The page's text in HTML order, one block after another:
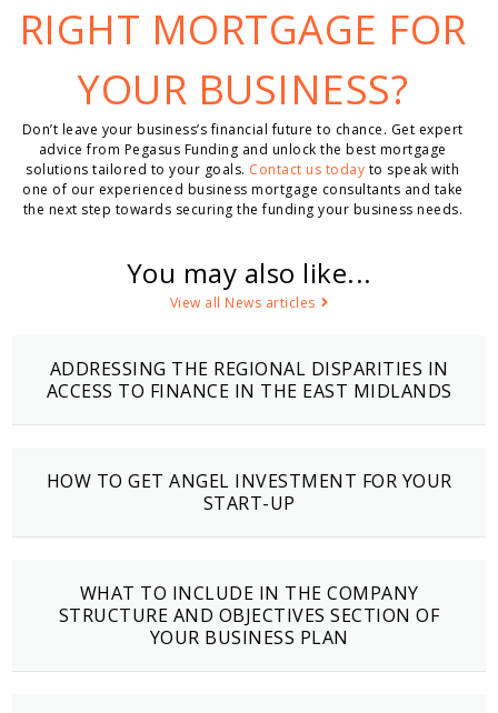
RIGHT MORTGAGE FOR
YOUR BUSINESS?
Don’t leave your business’s financial future to chance. Get expert
advice from Pegasus Funding and unlock the best mortgage
solutions tailored to your goals. Contact us today to speak with
one of our experienced business mortgage consultants and take
the next step towards securing the funding your business needs.
You may also like...
View all News articles
ADDRESSING THE REGIONAL DISPARITIES IN
ACCESS TO FINANCE IN THE EAST MIDLANDS
HOW TO GET ANGEL INVESTMENT FOR YOUR
START-UP
WHAT TO INCLUDE IN THE COMPANY
STRUCTURE AND OBJECTIVES SECTION OF
YOUR BUSINESS PLAN